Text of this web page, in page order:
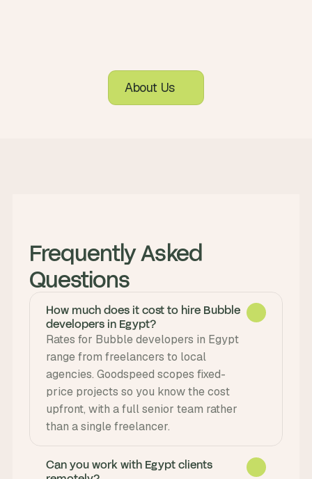
About Us
Frequently Asked
Questions
How much does it cost to hire Bubble
developers in Egypt?
Rates for Bubble developers in Egypt
range from freelancers to local
agencies. Goodspeed scopes fixed-
price projects so you know the cost
upfront, with a full senior team rather
than a single freelancer.
Can you work with Egypt clients